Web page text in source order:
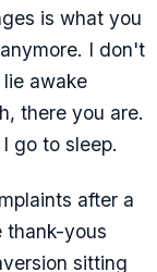
is what you
I don't
awake
there you are.
go to sleep.
after a
thank-yous
sitting